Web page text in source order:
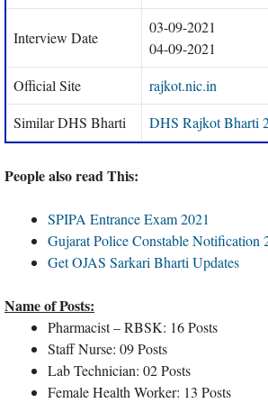
Interview Date
03-09-2021
04-09-2021
Official Site
rajkot.nic.in
Similar DHS Bharti
DHS Rajkot Bharti
People also read This:
SPIPA Entrance Exam 2021
Gujarat Police Constable Notification
Get OJAS Sarkari Bharti Updates
Name of Posts:
Pharmacist – RBSK: 16 Posts
Staff Nurse: 09 Posts
Lab Technician: 02 Posts
Female Health Worker: 13 Posts